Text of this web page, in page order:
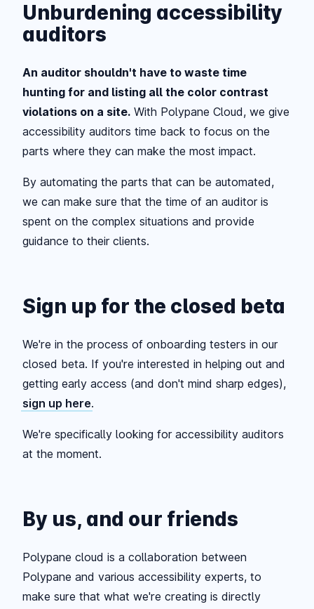
Unburdening accessibility
auditors
An auditor shouldn't have to waste time
hunting for and listing all the color contrast
violations on a site. With Polypane Cloud, we give
accessibility auditors time back to focus on the
parts where they can make the most impact.
By automating the parts that can be automated,
we can make sure that the time of an auditor is
spent on the complex situations and provide
guidance to their clients.
Sign up for the closed beta
We're in the process of onboarding testers in our
closed beta. If you're interested in helping out and
getting early access (and don't mind sharp edges),
sign up here.
We're specifically looking for accessibility auditors
at the moment.
By us, and our friends
Polypane cloud is a collaboration between
Polypane and various accessibility experts, to
make sure that what we're creating is directly